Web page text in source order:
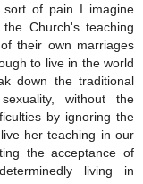
of pain I imagine
Church's teaching
their own marriages
to live in the world
down the traditional
without the
by ignoring the
her teaching in our
the acceptance of
living in